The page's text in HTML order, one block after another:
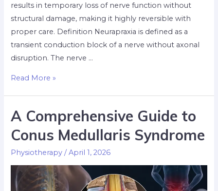
results in temporary loss of nerve function without
structural damage, making it highly reversible with
proper care. Definition Neurapraxia is defined as a
transient conduction block of a nerve without axonal
disruption. The nerve …
Read More »
A Comprehensive Guide to
Conus Medullaris Syndrome
Physiotherapy /April 1, 2026